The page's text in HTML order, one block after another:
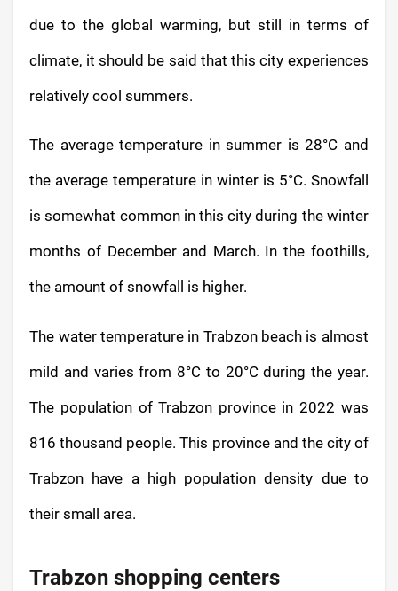
due to the global warming, but still in terms of
climate, it should be said that this city experiences
relatively cool summers.
The average temperature in summer is 28°C and
the average temperature in winter is 5°C. Snowfall
is somewhat common in this city during the winter
months of December and March. In the foothills,
the amount of snowfall is higher.
The water temperature in Trabzon beach is almost
mild and varies from 8°C to 20°C during the year.
The population of Trabzon province in 2022 was
816 thousand people. This province and the city of
Trabzon have a high population density due to
their small area.
Trabzon shopping centers